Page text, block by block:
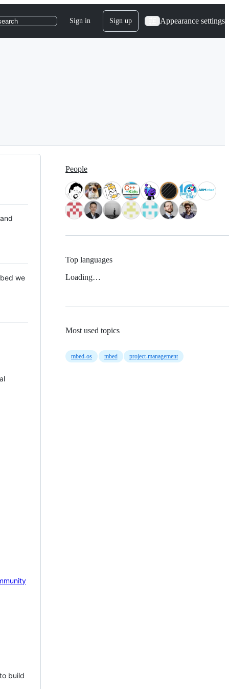
Sign in Sign up Appearance settings
we
build
People
Top languages
Loading…
Most used topics
mbed-os mbed project-management